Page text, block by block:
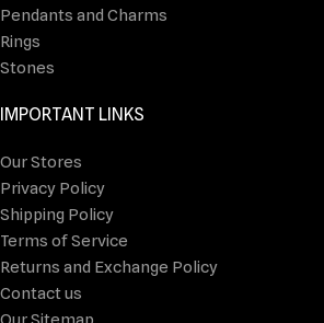
Pendants and Charms
Rings
Stones
IMPORTANT LINKS
Our Stores
Privacy Policy
Shipping Policy
Terms of Service
Returns and Exchange Policy
Contact us